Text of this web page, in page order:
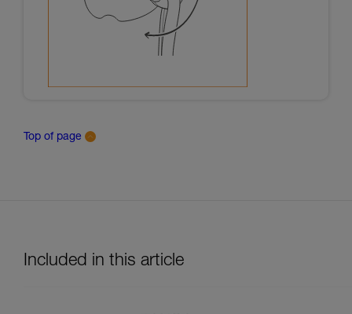
Top of page
Included in this article